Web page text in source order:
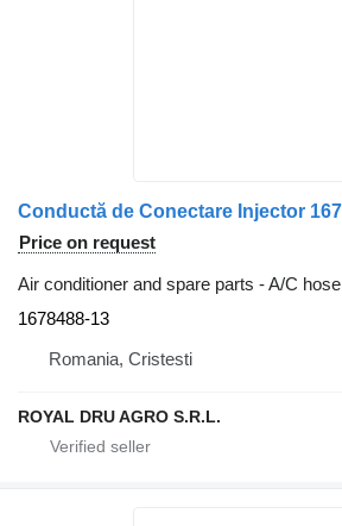
Price on request
Air conditioner and spare parts - A/C hose
1678488-13
Romania, Cristesti
ROYAL DRU AGRO S.R.L.